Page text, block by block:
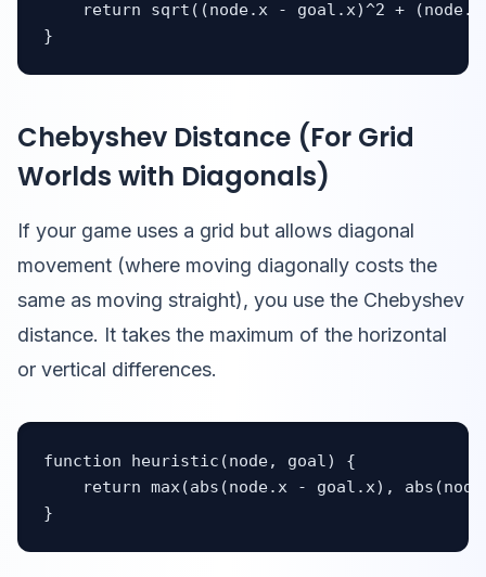
return sqrt((node.x - goal.x)^2 +
}
Chebyshev Distance (For Grid
Worlds with Diagonals)
If your game uses a grid but allows diagonal
movement (where moving diagonally costs the
same as moving straight), you use the Chebyshev
distance. It takes the maximum of the horizontal
or vertical differences.
function heuristic(node, goal) {
return max(abs(node.x - goal.x),
}